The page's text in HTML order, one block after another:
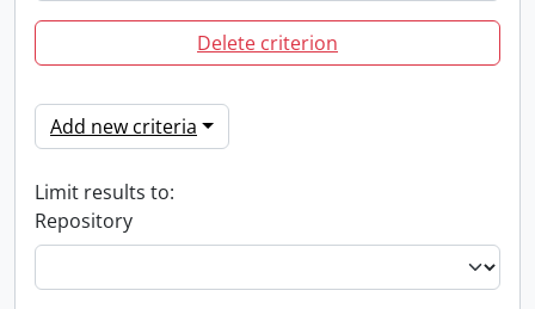
Delete criterion
Add new criteria
Limit results to:
Repository